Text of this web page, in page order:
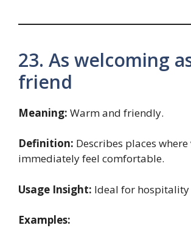
23. As welcoming
friend
Meaning: Warm and friendly.
Definition: Describes places
immediately feel comfortable.
Usage Insight: Ideal for hospitality
Examples: